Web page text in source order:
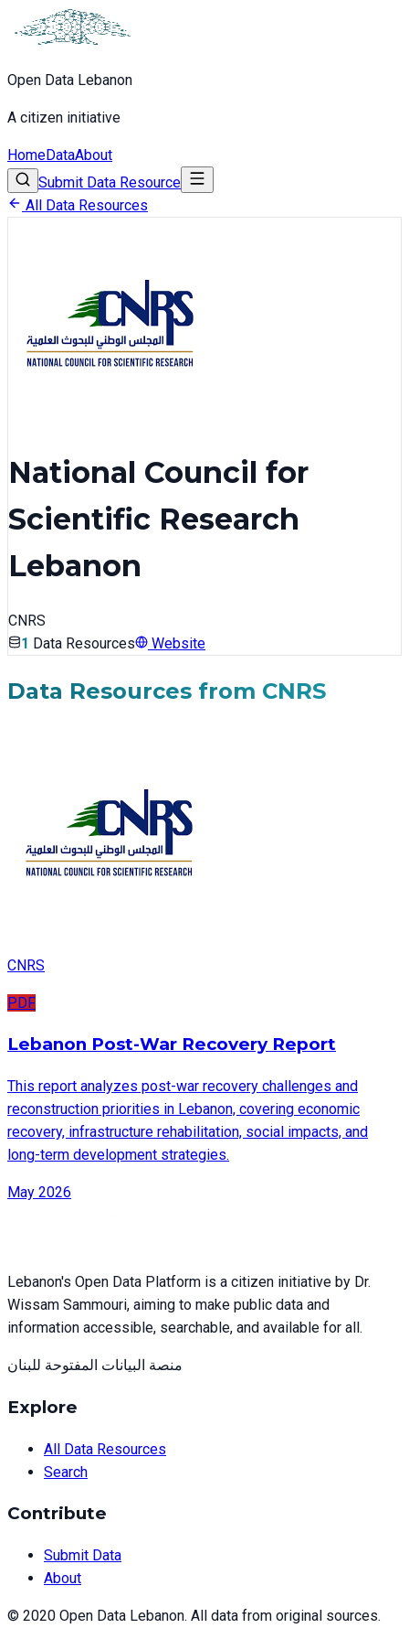
Open Data Lebanon
A citizen initiative
HomeDataAbout
Submit Data Resource
All Data Resources
National Council for
Scientific Research
Lebanon
CNRS
1 Data Resources Website
Data Resources from CNRS
CNRS
PDF
Lebanon Post-War Recovery Report
This report analyzes post-war recovery challenges and
reconstruction priorities in Lebanon, covering economic
recovery, infrastructure rehabilitation, social impacts, and
long-term development strategies.
May 2026
Lebanon's Open Data Platform is a citizen initiative by Dr.
Wissam Sammouri, aiming to make public data and
information accessible, searchable, and available for all.
منصة البيانات المفتوحة للبنان
Explore
All Data Resources
Search
Contribute
Submit Data
About
© 2020 Open Data Lebanon. All data from original sources.